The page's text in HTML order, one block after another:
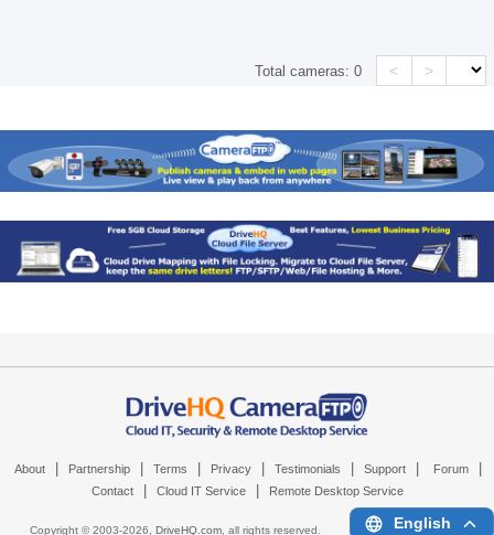
Total cameras:0 < >
About Partnership Terms Privacy Testimonials Support Forum
Contact Cloud IT Service Remote Desktop Service
Copyright © 2003-2026, DriveHQ.com, all rights reserved. English